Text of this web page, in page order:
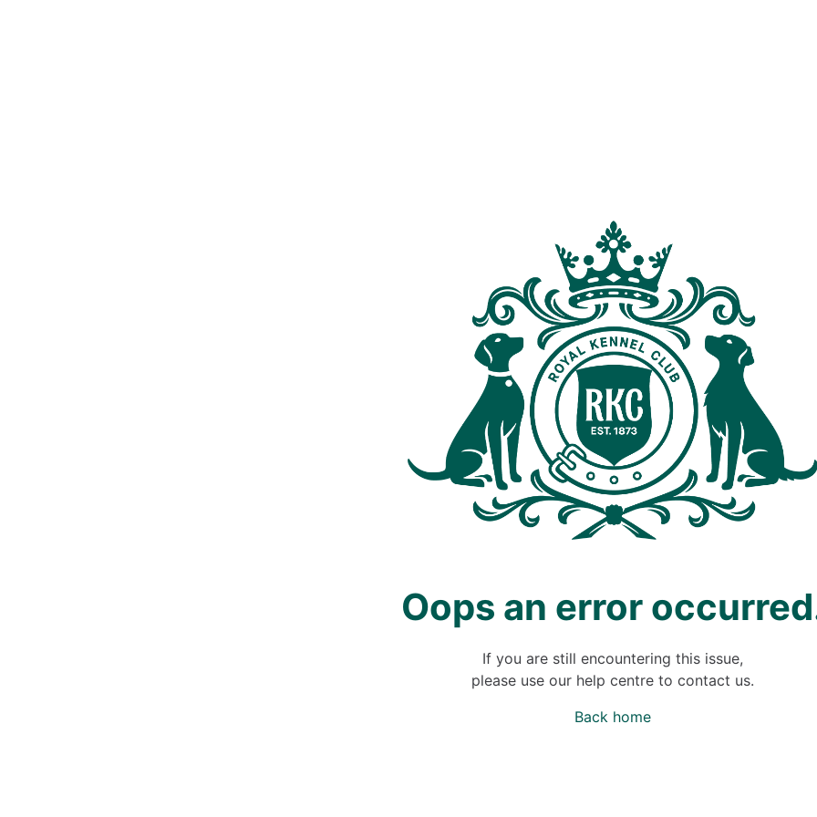
Oops an error
If you are still encountering this issue,
please use our help centre to contact us.
Back home